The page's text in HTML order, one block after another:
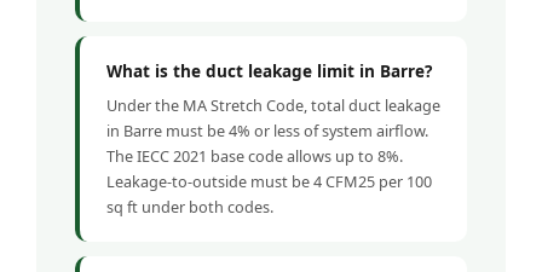
What is the duct leakage limit in Barre?
Under the MA Stretch Code, total duct leakage
in Barre must be 4% or less of system airflow.
The IECC 2021 base code allows up to 8%.
Leakage-to-outside must be 4 CFM25 per 100
sq ft under both codes.